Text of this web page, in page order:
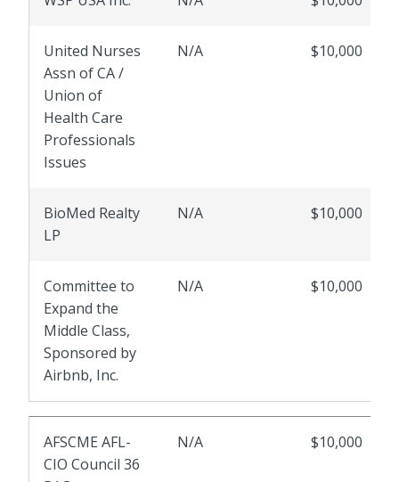
United Nurses
Assn of CA /
Union of
Health Care
Professionals
Issues
N/A $10,000
BioMed Realty
LP
N/A $10,000
Committee to
Expand the
Middle Class,
Sponsored by
Airbnb, Inc.
N/A $10,000
AFSCME AFL-
CIO Council 36
N/A $10,000